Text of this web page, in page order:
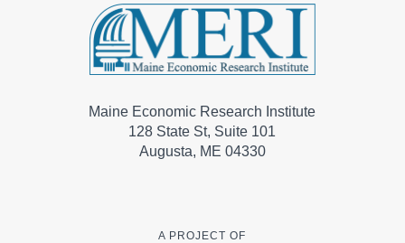
Maine Economic Research Institute
128 State St, Suite 101
Augusta, ME 04330
A PROJECT OF